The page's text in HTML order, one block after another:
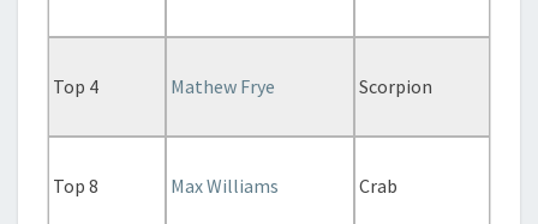
Top 4 Mathew Frye Scorpion
Top 8 Max Williams Crab